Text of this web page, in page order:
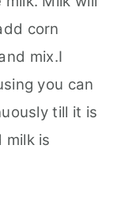
corn
mix.I
you can
till it is
is